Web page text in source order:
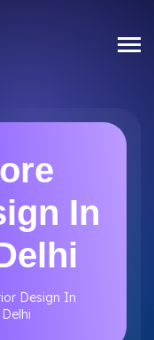
In
Design In